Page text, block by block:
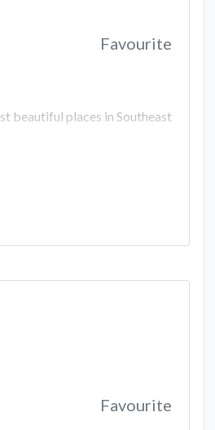
Favourite
beautiful places in Southeast
Favourite